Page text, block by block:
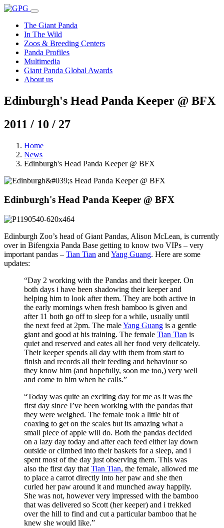
The Giant Panda
In The Wild
Zoos & Breeding Centers
Panda Profiles
Multimedia
Giant Panda Global Awards
About us
Edinburgh's Head Panda Keeper @ BFX
2011 / 10 / 27
Home
News
Edinburgh's Head Panda Keeper @ BFX
Edinburgh's Head Panda Keeper @ BFX
Edinburgh Zoo’s head of Giant Pandas, Alison McLean, is currently
over in Bifengxia Panda Base getting to know two VIPs – very
important pandas – Tian Tian and Yang Guang. Here are some
updates:
“Day 2 working with the Pandas and their keeper. On
both days i have been shadowing their keeper and
helping him to look after them. They are both active in
the early mornings when fresh bamboo is given and
after 11 both go off to sleep for a while, usually until
the next feed at 2pm. The maleYang Guang is a gentle
giant and good at his training. The female Tian Tian is
quiet and reserved and eates all her food very delicately.
Their keeper spends all day with them from start to
finish and records all their feeding and behaviour so
they know him (and hopefully, soon me too,) very well
and come to him when he calls.”
“Today was quite an exciting day for me as it was the
first day since I’ve been working with the pandas that
they were weighed. The female took a little bit of
coaxing to get on the scales but its amazing what a
small piece of apple will do. Both the pandas decided
on a lazy day today and after each feed either lay down
outside or climbed into their baskets for a sleep, and i
spent most of the day just observing them. This was
also the first day that Tian Tian, the female, allowed me
to place a carrot directly into her paw and she then
curled her paw around it and munched away happily.
She was not, however very impressed with the bamboo
that was delivered so Scott (her keeper) and i trekked
over the hill to find and cut a particular bamboo that he
knew she would like.”